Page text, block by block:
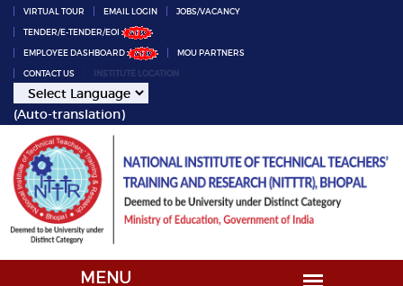
VIRTUAL TOUR EMAIL LOGIN JOBS/VACANCY
TENDER/E-TENDER/EOI
EMPLOYEE DASHBOARD MOU PARTNERS
CONTACT US INSTITUTE LOCATION
(Auto-translation)